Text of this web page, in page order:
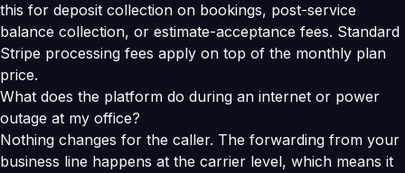
this for deposit collection on bookings, post-service
balance collection, or estimate-acceptance fees. Standard
Stripe processing fees apply on top of the monthly plan
price.
What does the platform do during an internet or power
outage at my office?
Nothing changes for the caller. The forwarding from your
business line happens at the carrier level, which means it